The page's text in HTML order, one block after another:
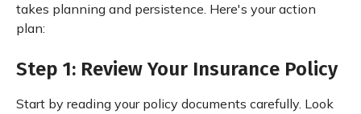
takes planning and persistence. Here's your action
plan:
Step 1: Review Your Insurance Policy
Start by reading your policy documents carefully. Look